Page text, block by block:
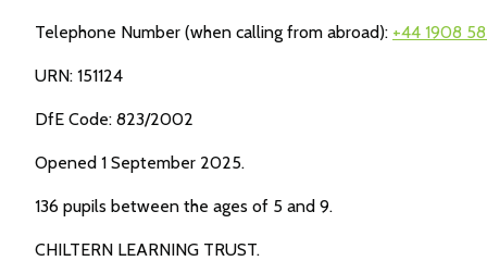
Telephone Number (when calling from abroad): +44 1908
URN: 151124
DfE Code: 823/2002
Opened 1 September 2025.
136 pupils between the ages of 5 and 9.
CHILTERN LEARNING TRUST.